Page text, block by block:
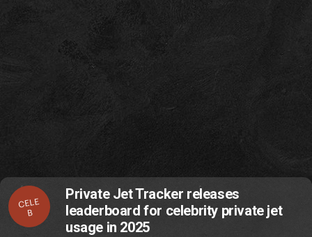
CELE
B
Private Jet Tracker releases
leaderboard for celebrity private jet
usage in 2025